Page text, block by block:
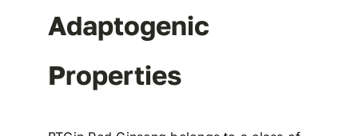
Adaptogenic
Properties